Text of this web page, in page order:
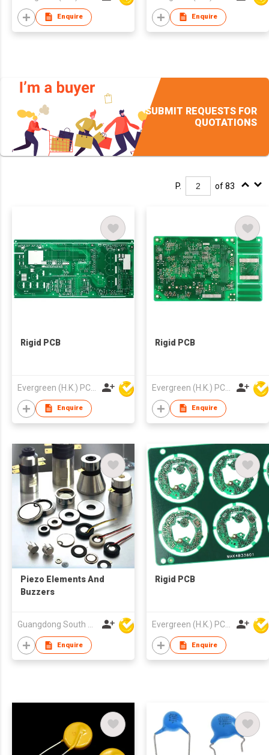
Enquire Enquire
SUBMIT REQUESTS FOR
QUOTATIONS
P. of 83
Rigid PCB
Enquire
Rigid PCB
Enquire
Piezo Elements And
Buzzers
Enquire
Rigid PCB
Enquire